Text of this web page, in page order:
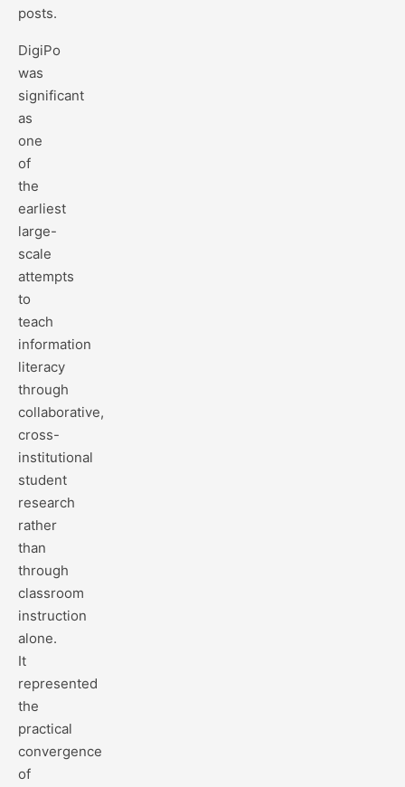
posts.
DigiPo
was
significant
as
one
of
the
earliest
large-
scale
attempts
to
teach
information
literacy
through
collaborative,
cross-
institutional
student
research
rather
than
through
classroom
instruction
alone.
It
represented
the
practical
convergence
of